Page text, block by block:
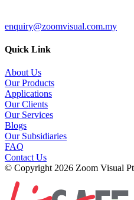
enquiry@zoomvisual.com.my
Quick Link
About Us
Our Products
Applications
Our Clients
Our Services
Blogs
Our Subsidiaries
FAQ
Contact Us
© Copyright 2026 Zoom Visual